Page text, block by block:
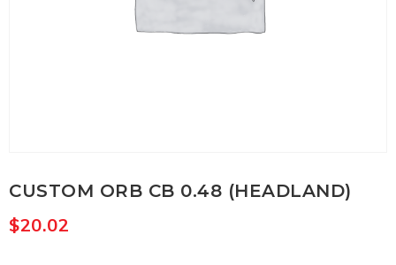
CUSTOM ORB CB 0.48 (HEADLAND)
$20.02